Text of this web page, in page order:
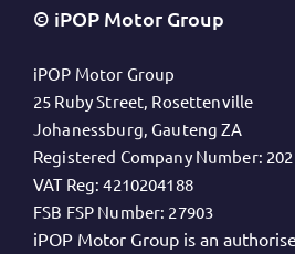
© iPOP Motor Group
iPOP Motor Group
25 Ruby Street, Rosettenville
Johanessburg, Gauteng ZA
Registered Company Number:
VAT Reg: 4210204188
FSB FSP Number: 27903
iPOP Motor Group is an